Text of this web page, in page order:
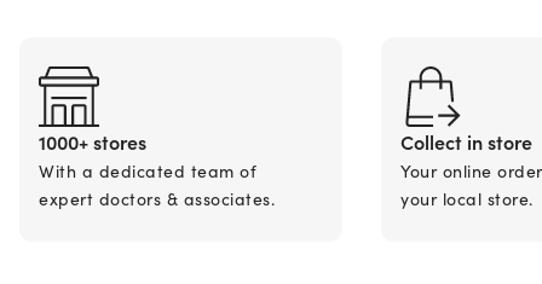
1000+ stores
With a dedicated team of
expert doctors & associates.
Collect in store
Your online
your local store.